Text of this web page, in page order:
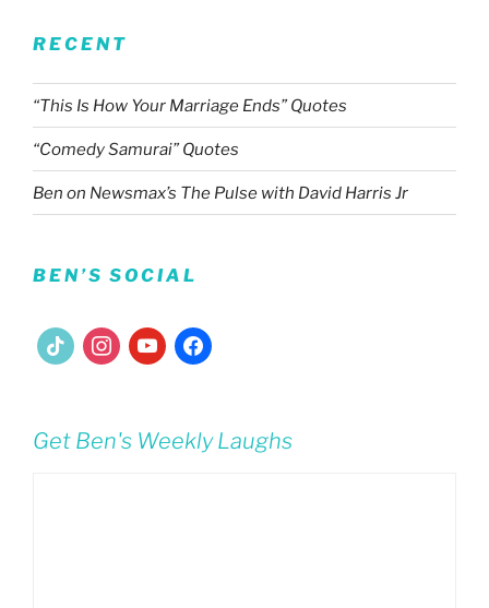
RECENT
“This Is How Your Marriage Ends” Quotes
“Comedy Samurai” Quotes
Ben on Newsmax’s The Pulse with David Harris Jr
BEN’S SOCIAL
tiktok instagramyoutubefacebook
Get Ben's Weekly Laughs